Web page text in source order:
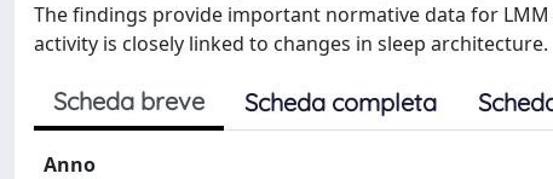
The findings provide important normative data for
activity is closely linked to changes in sleep architecture.
Scheda breve Scheda completa
Anno